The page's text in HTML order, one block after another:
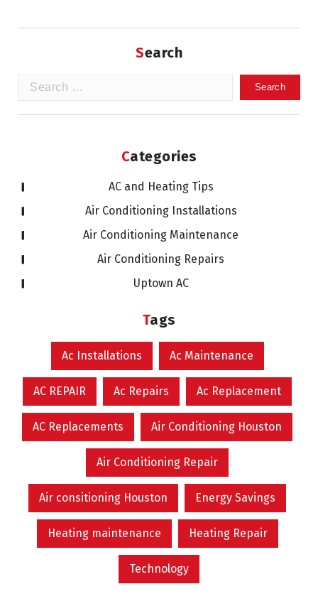
Search
Categories
AC and Heating Tips
Air Conditioning Installations
Air Conditioning Maintenance
Air Conditioning Repairs
Uptown AC
Tags
Ac Installations Ac Maintenance
AC REPAIR Ac Repairs Ac Replacement
AC Replacements Air Conditioning Houston
Air Conditioning Repair
Air consitioning Houston Energy Savings
Heating maintenance Heating Repair
Technology